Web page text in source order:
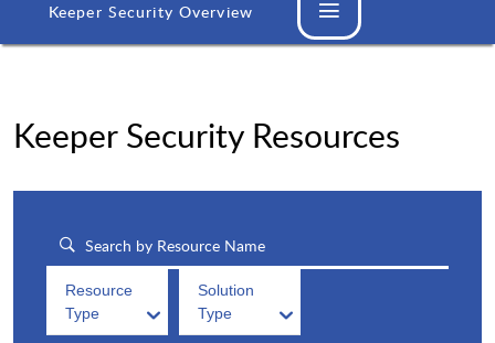
Keeper Security Overview
Keeper Security Resources
Resource
Type
Solution
Type